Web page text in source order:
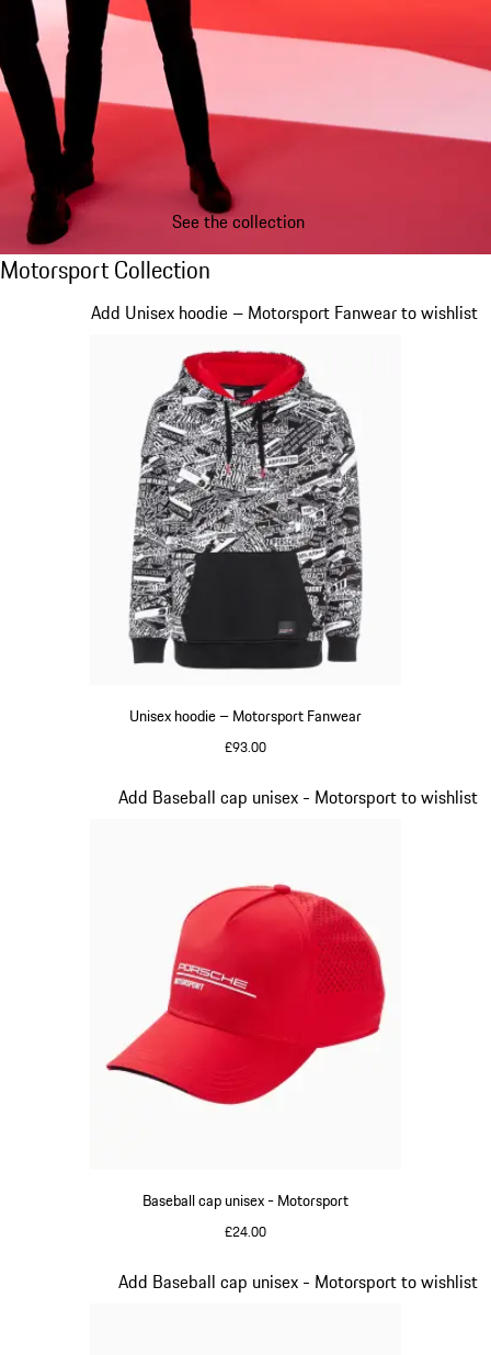
See the collection
Motorsport Collection
Motorsport Collection
Unisex hoodie – Motorsport Fanwear
£93.00
Add Unisex hoodie – Motorsport Fanwear to wishlist
Slide 1 of 20
Baseball cap unisex - Motorsport
£24.00
Add Baseball cap unisex - Motorsport to wishlist
Add Baseball cap unisex - Motorsport to wishlist